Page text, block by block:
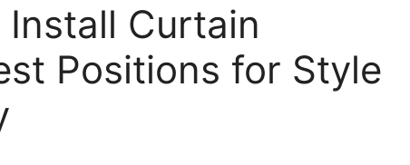
Install Curtain
Positions for Style